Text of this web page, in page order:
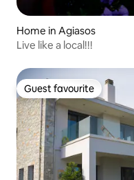
Home in Agiasos
Live like a local!!!
Guest favourite
Guest favourite